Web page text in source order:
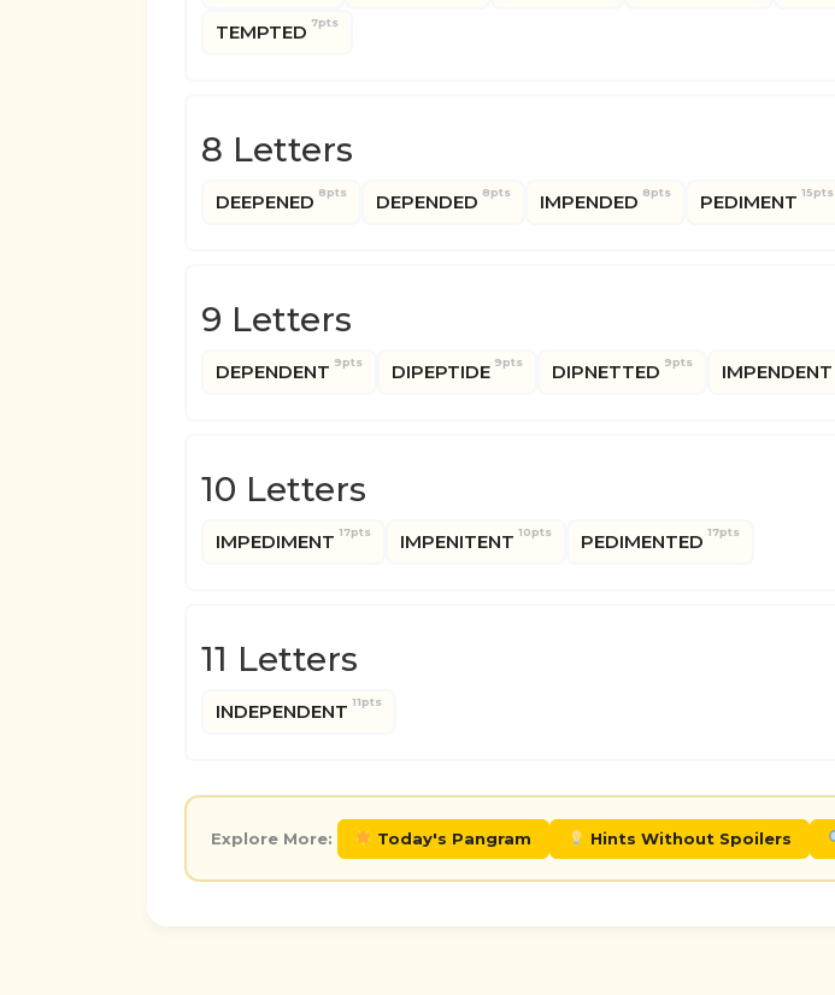
TEMPTED 7pts
8 Letters
DEEPENED 8pts DEPENDED 8pts IMPENDED 8pts PEDIMENT 15pts
9 Letters
DEPENDENT 9pts DIPEPTIDE 9pts DIPNETTED 9pts IMPENDENT
10 Letters
IMPEDIMENT 17pts IMPENITENT 10pts PEDIMENTED 17pts
11 Letters
INDEPENDENT 11pts
Explore More: Today's Pangram Hints Without Spoilers